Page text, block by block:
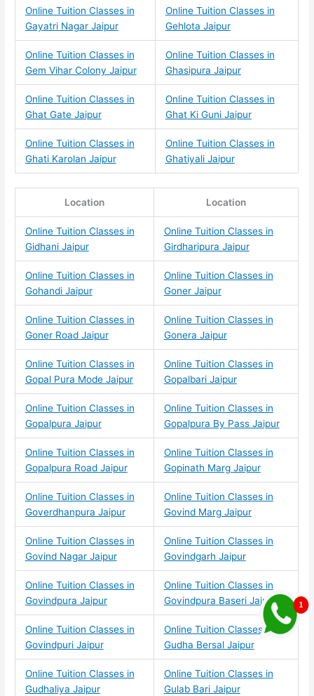
Online Tuition Classes in
Gayatri Nagar Jaipur
Online Tuition Classes in
Gehlota Jaipur
Online Tuition Classes in
Gem Vihar Colony Jaipur
Online Tuition Classes in
Ghasipura Jaipur
Online Tuition Classes in
Ghat Gate Jaipur
Online Tuition Classes in
Ghat Ki Guni Jaipur
Online Tuition Classes in
Ghati Karolan Jaipur
Online Tuition Classes in
Ghatiyali Jaipur
Location Location
Online Tuition Classes in
Gidhani Jaipur
Online Tuition Classes in
Girdharipura Jaipur
Online Tuition Classes in
Gohandi Jaipur
Online Tuition Classes in
Goner Jaipur
Online Tuition Classes in
Goner Road Jaipur
Online Tuition Classes in
Gonera Jaipur
Online Tuition Classes in
Gopal Pura Mode Jaipur
Online Tuition Classes in
Gopalbari Jaipur
Online Tuition Classes in
Gopalpura Jaipur
Online Tuition Classes in
Gopalpura By Pass Jaipur
Online Tuition Classes in
Gopalpura Road Jaipur
Online Tuition Classes in
Gopinath Marg Jaipur
Online Tuition Classes in
Goverdhanpura Jaipur
Online Tuition Classes in
Govind Marg Jaipur
Online Tuition Classes in
Govind Nagar Jaipur
Online Tuition Classes in
Govindgarh Jaipur
Online Tuition Classes in
Govindpura Jaipur
Online Tuition Classes in
Govindpura Baseri Jaipur
Online Tuition Classes in
Govindpuri Jaipur
Online Tuition Classes in
Gudha Bersal Jaipur
Online Tuition Classes in
Gudhaliya Jaipur
Online Tuition Classes in
Gulab Bari Jaipur